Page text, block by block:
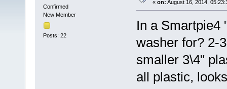
Confirmed
New Member
Posts: 22
« on: August 16, 2014,
In a Smartpie4
washer for? 2-
smaller 3\4"
all plastic,